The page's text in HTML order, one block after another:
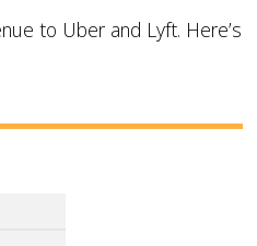
to Uber and Lyft. Here’s